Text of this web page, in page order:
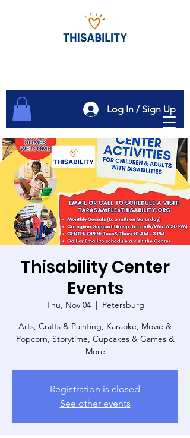
Log In / Sign Up
Thisability Center
Events
Thu, Nov 04
  |
Petersburg
Arts, Crafts & Painting, Karaoke, Movie &
Popcorn, Storytime, Cupcakes & Games &
More
Registration is closed
See other events